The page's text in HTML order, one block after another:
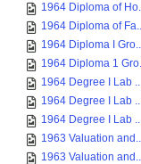
1964 Diploma of
1964 Diploma of
1964 Diploma I
1964 Diploma 1
1964 Degree I Lab
1964 Degree I Lab
1964 Degree I Lab
1963 Valuation
1963 Valuation